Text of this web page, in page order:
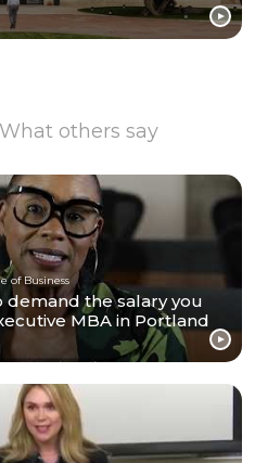
others say
of Business
the salary you
MBA in Portland